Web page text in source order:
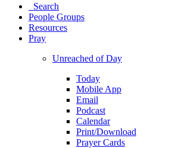
Search
People Groups
Resources
Pray
Unreached of Day
Today
Mobile App
Email
Podcast
Calendar
Print/Download
Prayer Cards